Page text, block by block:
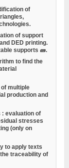
of
of support
DED printing.
supports 🧱.
to find the
multiple
production and
: evaluation of
stresses
(only on
to apply texts
traceability of